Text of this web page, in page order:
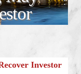
Investor